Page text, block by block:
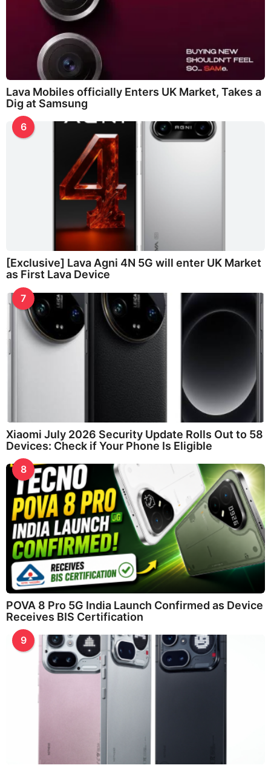
Lava Mobiles officially Enters UK Market, Takes a
Dig at Samsung
6
[Exclusive] Lava Agni 4N 5G will enter UK Market
as First Lava Device
7
Xiaomi July 2026 Security Update Rolls Out to 58
Devices: Check if Your Phone Is Eligible
8
POVA 8 Pro 5G India Launch Confirmed as Device
Receives BIS Certification
9